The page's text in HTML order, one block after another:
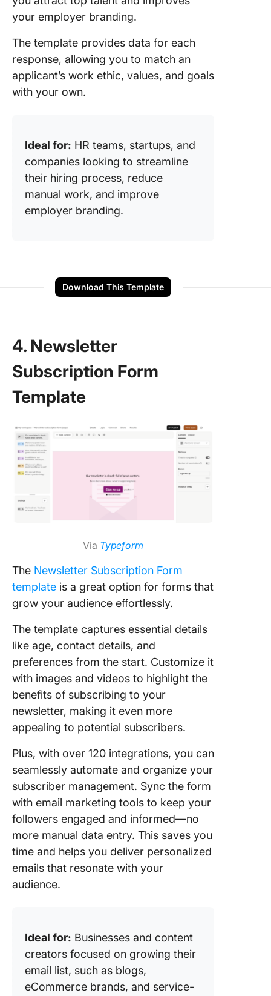
your employer branding.
The template provides data for each
response, allowing you to match an
applicant’s work ethic, values, and goals
with your own.
Ideal for: HR teams, startups, and
companies looking to streamline
their hiring process, reduce
manual work, and improve
employer branding.
Download This Template
4. Newsletter
Subscription Form
Template
Via Typeform
The Newsletter Subscription Form
template is a great option for forms that
grow your audience effortlessly.
The template captures essential details
like age, contact details, and
preferences from the start. Customize it
with images and videos to highlight the
benefits of subscribing to your
newsletter, making it even more
appealing to potential subscribers.
Plus, with over 120 integrations, you can
seamlessly automate and organize your
subscriber management. Sync the form
with email marketing tools to keep your
followers engaged and informed—no
more manual data entry. This saves you
time and helps you deliver personalized
emails that resonate with your
audience.
Ideal for: Businesses and content
creators focused on growing their
email list, such as blogs,
eCommerce brands, and service-